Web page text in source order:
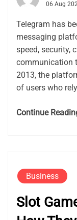
06 Aug
Telegram has
messaging
speed, security,
communication
2013, the
of users who
Continue
Business
Slot